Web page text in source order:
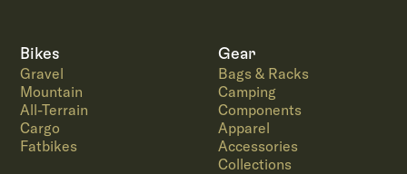
Bikes
Gravel
Mountain
All-Terrain
Cargo
Fatbikes
Gear
Bags & Racks
Camping
Components
Apparel
Accessories
Collections